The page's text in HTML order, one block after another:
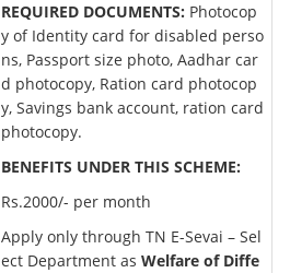
REQUIRED DOCUMENTS: Photocop
y of Identity card for disabled perso
ns, Passport size photo, Aadhar car
d photocopy, Ration card photocop
y, Savings bank account, ration card
photocopy.
BENEFITS UNDER THIS SCHEME:
Rs.2000/- per month
Apply only through TN E-Sevai – Sel
ect Department as Welfare of Diffe